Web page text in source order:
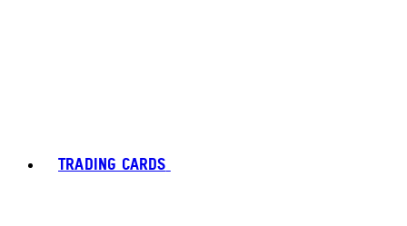
TRADING CARDS